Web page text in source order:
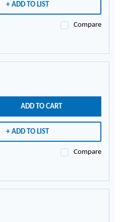
ADD TO LIST
Compare
ADD TO CART
ADD TO LIST
Compare